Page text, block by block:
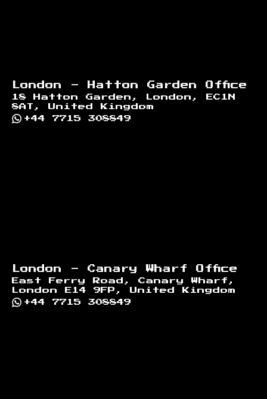
London - Hatton Garden Office
18 Hatton Garden, London, EC1N
8AT, United Kingdom
+44 7715 308849
London - Canary Wharf Office
East Ferry Road, Canary Wharf,
London E14 9FP, United Kingdom
+44 7715 308849